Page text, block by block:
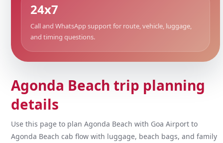
24x7
Call and WhatsApp support for route, vehicle, luggage,
and timing questions.
Agonda Beach trip planning
details
Use this page to plan Agonda Beach with Goa Airport to
Agonda Beach cab flow with luggage, beach bags, and family